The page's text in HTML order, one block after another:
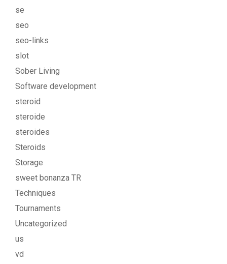
se
seo
seo-links
slot
Sober Living
Software development
steroid
steroide
steroides
Steroids
Storage
sweet bonanza TR
Techniques
Tournaments
Uncategorized
us
vd